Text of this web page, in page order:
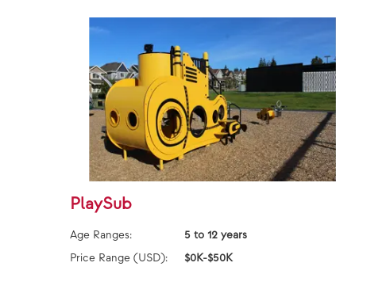
PlaySub
Age Ranges:
5 to 12 years
Price Range (USD):
$0K-$50K